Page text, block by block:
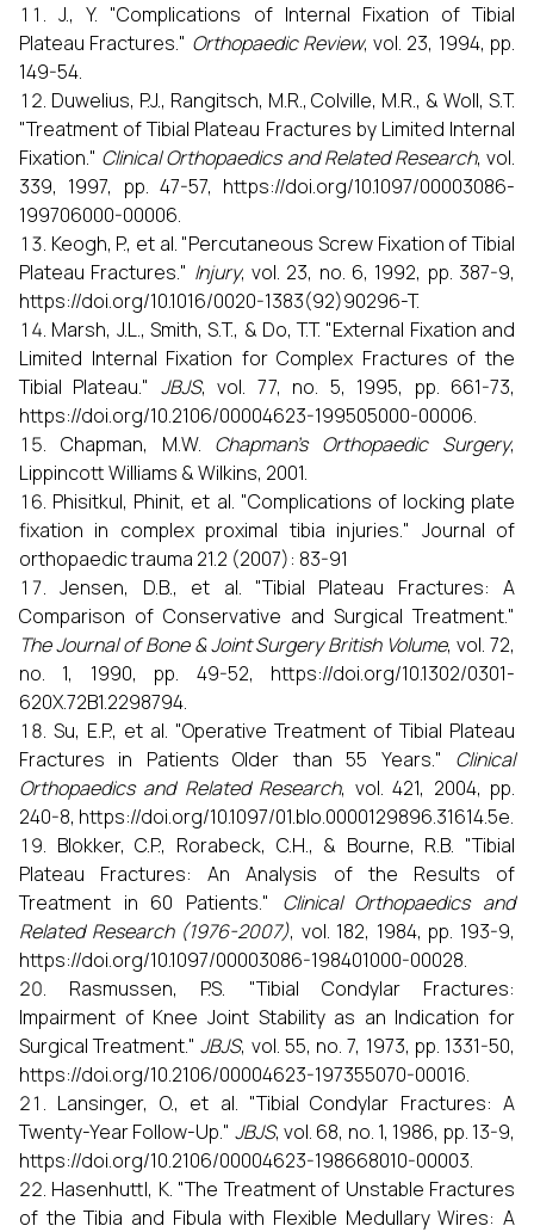
J., Y. "Complications of Internal Fixation of Tibial
Plateau Fractures." Orthopaedic Review, vol. 23, 1994, pp.
149-54.
Duwelius, P.J., Rangitsch, M.R., Colville, M.R., & Woll, S.T.
"Treatment of Tibial Plateau Fractures by Limited Internal
Fixation." Clinical Orthopaedics and Related Research, vol.
339, 1997, pp. 47-57, https://doi.org/10.1097/00003086-
199706000-00006.
Keogh, P., et al. "Percutaneous Screw Fixation of Tibial
Plateau Fractures." Injury, vol. 23, no. 6, 1992, pp. 387-9,
https://doi.org/10.1016/0020-1383(92)90296-T.
Marsh, J.L., Smith, S.T., & Do, T.T. "External Fixation and
Limited Internal Fixation for Complex Fractures of the
Tibial Plateau." JBJS, vol. 77, no. 5, 1995, pp. 661-73,
https://doi.org/10.2106/00004623-199505000-00006.
Chapman, M.W. Chapman's Orthopaedic Surgery,
Lippincott Williams & Wilkins, 2001.
Phisitkul, Phinit, et al. "Complications of locking plate
fixation in complex proximal tibia injuries." Journal of
orthopaedic trauma 21.2 (2007): 83-91
Jensen, D.B., et al. "Tibial Plateau Fractures: A
Comparison of Conservative and Surgical Treatment."
The Journal of Bone & Joint Surgery British Volume, vol. 72,
no. 1, 1990, pp. 49-52, https://doi.org/10.1302/0301-
620X.72B1.2298794.
Su, E.P., et al. "Operative Treatment of Tibial Plateau
Fractures in Patients Older than 55 Years." Clinical
Orthopaedics and Related Research, vol. 421, 2004, pp.
240-8, https://doi.org/10.1097/01.blo.0000129896.31614.5e.
Blokker, C.P., Rorabeck, C.H., & Bourne, R.B. "Tibial
Plateau Fractures: An Analysis of the Results of
Treatment in 60 Patients." Clinical Orthopaedics and
Related Research (1976-2007), vol. 182, 1984, pp. 193-9,
https://doi.org/10.1097/00003086-198401000-00028.
Rasmussen, P.S. "Tibial Condylar Fractures:
Impairment of Knee Joint Stability as an Indication for
Surgical Treatment."JBJS, vol. 55, no. 7, 1973, pp. 1331-50,
https://doi.org/10.2106/00004623-197355070-00016.
Lansinger, O., et al. "Tibial Condylar Fractures: A
Twenty-Year Follow-Up." JBJS, vol. 68, no. 1, 1986, pp. 13-9,
https://doi.org/10.2106/00004623-198668010-00003.
Hasenhuttl, K. "The Treatment of Unstable Fractures
of the Tibia and Fibula with Flexible Medullary Wires: A